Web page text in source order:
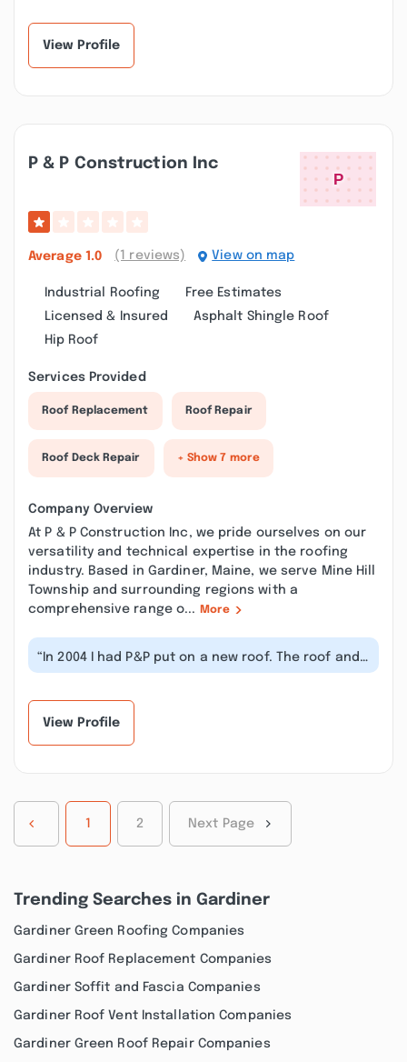
View Profile
P & P Construction Inc
Average 1.0 (1 reviews) View on map
Industrial Roofing
Free Estimates
Licensed & Insured
Asphalt Shingle Roof
Hip Roof
Services Provided
Roof Replacement Roof Repair
Roof Deck Repair + Show 7 more
Company Overview
At P & P Construction Inc, we pride ourselves on our
versatility and technical expertise in the roofing
industry. Based in Gardiner, Maine, we serve Mine Hill
Township and surrounding regions with a
comprehensive range o...
More
“In 2004 I had P&P put on a new roof. The roof and
their work was guaranteed for...”
View Profile
1 2 Next Page
Trending Searches in Gardiner
Gardiner Green Roofing Companies
Gardiner Roof Replacement Companies
Gardiner Soffit and Fascia Companies
Gardiner Roof Vent Installation Companies
Gardiner Green Roof Repair Companies